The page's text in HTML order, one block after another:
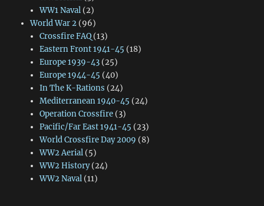
WW1 Naval(2)
World War 2(96)
Crossfire FAQ(13)
Eastern Front 1941-45 (18)
Europe 1939-43(25)
Europe 1944-45 (40)
In The K-Rations (24)
Mediterranean 1940-45 (24)
Operation Crossfire(3)
Pacific/Far East 1941-45 (23)
World Crossfire Day 2009 (8)
WW2 Aerial(5)
WW2 History(24)
WW2 Naval(11)